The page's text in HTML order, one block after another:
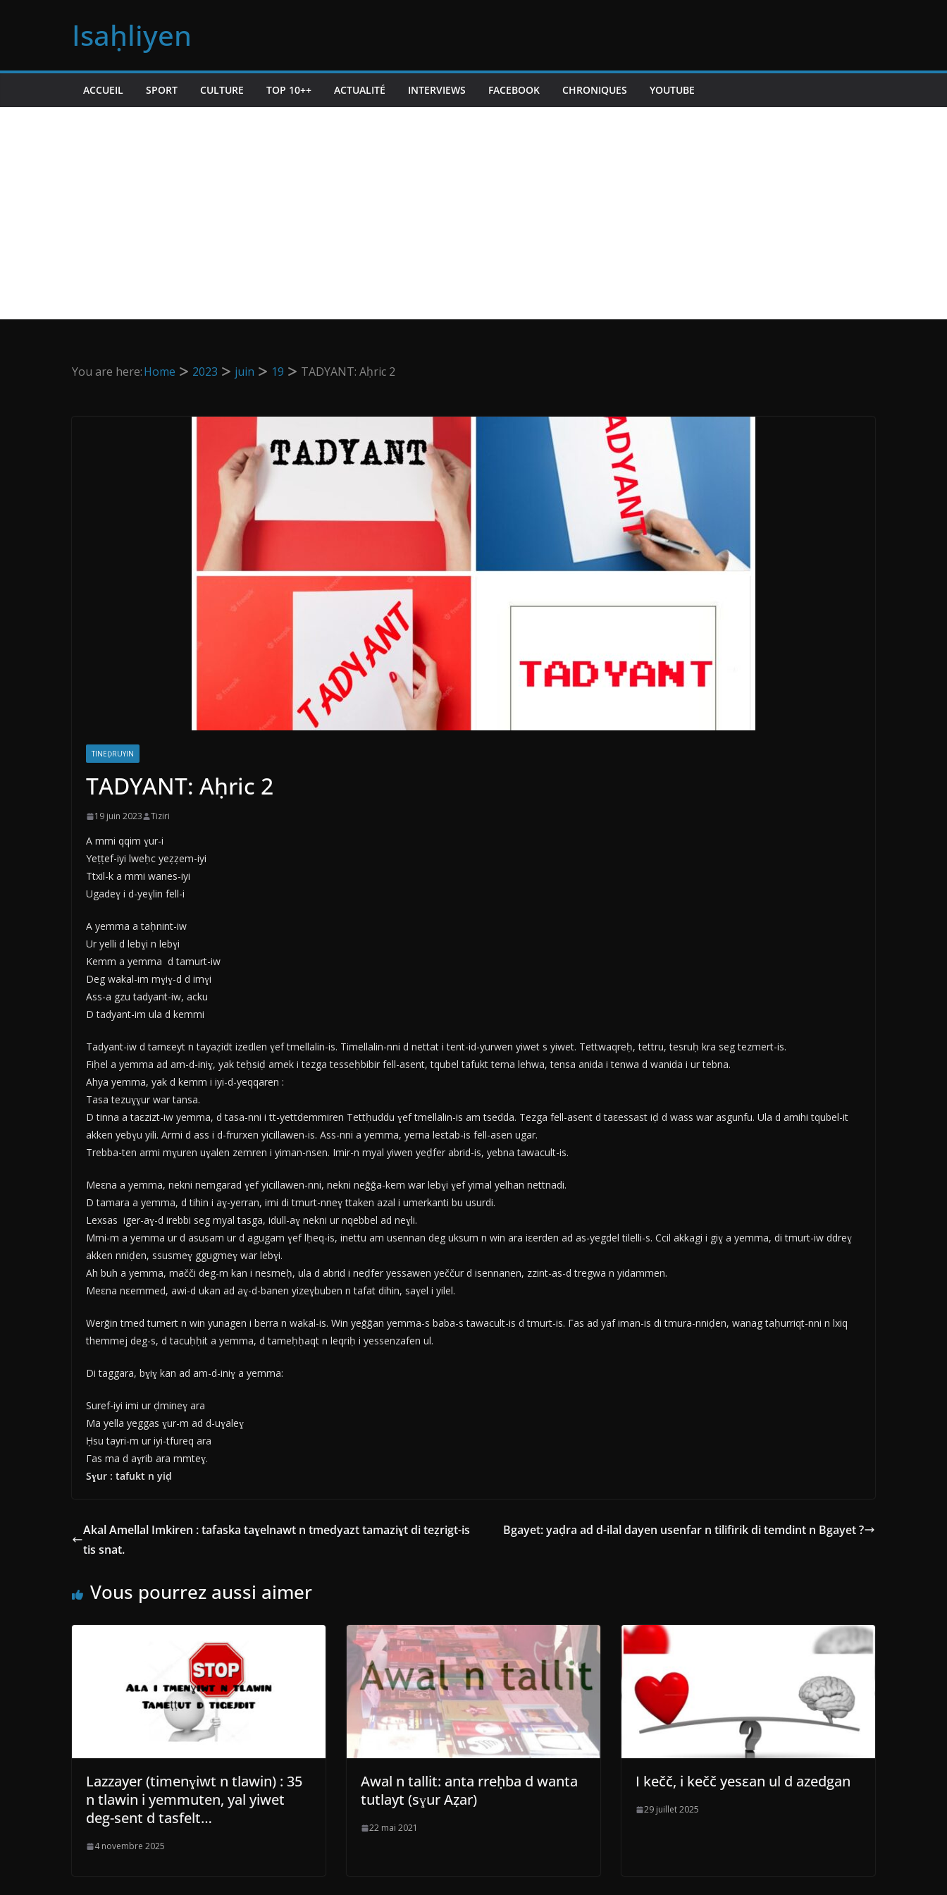
Isaḥliyen
ACCUEIL SPORT CULTURE TOP 10++ ACTUALITÉ INTERVIEWS FACEBOOK CHRONIQUES YOUTUBE
You are here:Home 2023 juin 19 TADYANT: Aḥric 2
TINEḌRUYIN
TADYANT: Aḥric 2
19 juin 2023 Tiziri
A mmi qqim ɣur-i
Yeṭṭef-iyi lweḥc yeẓẓem-iyi
Ttxil-k a mmi wanes-iyi
Ugadeɣ i d-yeɣlin fell-i
A yemma a taḥnint-iw
Ur yelli d lebɣi n lebɣi
Kemm a yemma d tamurt-iw
Deg wakal-im mɣiɣ-d d imɣi
Ass-a gzu tadyant-iw, acku
D tadyant-im ula d kemmi
Tadyant-iw d tamεeyt n tayaẓidt izedlen ɣef tmellalin-is. Timellalin-nni d nettat i tent-id-yurwen yiwet s yiwet. Tettwaqreḥ, tettru, tesruḥ kra seg tezmert-is.
Fiḥel a yemma ad am-d-iniɣ, yak teḥsiḍ amek i tezga tesseḥbibir fell-asent, tqubel tafukt terna lehwa, tensa anida i tenwa d wanida i ur tebna.
Ahya yemma, yak d kemm i iyi-d-yeqqaren :
Tasa tezuɣɣur war tansa.
D tinna a taεzizt-iw yemma, d tasa-nni i tt-yettdemmiren Tettḥuddu ɣef tmellalin-is am tsedda. Tezga fell-asent d taεessast iḍ d wass war asgunfu. Ula d amihi tqubel-it
akken yebɣu yili. Armi d ass i d-frurxen yicillawen-is. Ass-nni a yemma, yerna leεtab-is fell-asen ugar.
Trebba-ten armi mɣuren uɣalen zemren i yiman-nsen. Imir-n myal yiwen yeḍfer abrid-is, yebna tawacult-is.
Meεna a yemma, nekni nemgarad ɣef yicillawen-nni, nekni neǧǧa-kem war lebɣi ɣef yimal yelhan nettnadi.
D tamara a yemma, d tihin i aɣ-yerran, imi di tmurt-nneɣ ttaken azal i umerkanti bu usurdi.
Lexsas iger-aɣ-d irebbi seg myal tasga, idull-aɣ nekni ur nqebbel ad neɣli.
Mmi-m a yemma ur d asusam ur d agugam ɣef lḥeq-is, inettu am usennan deg uksum n win ara iεerden ad as-yegdel tilelli-s. Ccil akkagi i giɣ a yemma, di tmurt-iw ddreɣ
akken nniḍen, ssusmeɣ ggugmeɣ war lebɣi.
Ah buh a yemma, mačči deg-m kan i nesmeḥ, ula d abrid i neḍfer yessawen yeččur d isennanen, zzint-as-d tregwa n yidammen.
Meεna nεemmed, awi-d ukan ad aɣ-d-banen yizeɣbuben n tafat dihin, saɣel i yilel.
Werǧin tmed tumert n win yunagen i berra n wakal-is. Win yeǧǧan yemma-s baba-s tawacult-is d tmurt-is. Γas ad yaf iman-is di tmura-nniḍen, wanag taḥurriqt-nni n lxiq
themmej deg-s, d tacuḥḥit a yemma, d tameḥḥaqt n leqriḥ i yessenzafen ul.
Di taggara, bɣiɣ kan ad am-d-iniɣ a yemma:
Suref-iyi imi ur ḍmineɣ ara
Ma yella yeggas ɣur-m ad d-uɣaleɣ
Ḥsu tayri-m ur iyi-tfureq ara
Γas ma d aɣrib ara mmteɣ.
Sɣur : tafukt n yiḍ
Akal Amellal Imkiren : tafaska taɣelnawt n tmedyazt tamaziɣt di teẓrigt-is
tis snat.
Bgayet: yaḍra ad d-ilal dayen usenfar n tilifirik di temdint n Bgayet ?
Vous pourrez aussi aimer
Lazzayer (timenɣiwt n tlawin) : 35
n tlawin i yemmuten, yal yiwet
deg-sent d tasfelt…
4 novembre 2025
Awal n tallit: anta rreḥba d wanta
tutlayt (sɣur Aẓar)
22 mai 2021
I kečč, i kečč yesεan ul d azedgan
29 juillet 2025